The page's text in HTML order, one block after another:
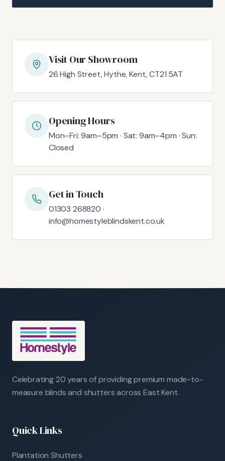
Visit Our Showroom
26 High Street, Hythe, Kent, CT21 5AT
Opening Hours
Mon–Fri: 9am–5pm · Sat: 9am–4pm · Sun:
Closed
Get in Touch
01303 268820 ·
info@homestyleblindskent.co.uk
Celebrating 20 years of providing premium made-to-
measure blinds and shutters across East Kent.
Quick Links
Plantation Shutters